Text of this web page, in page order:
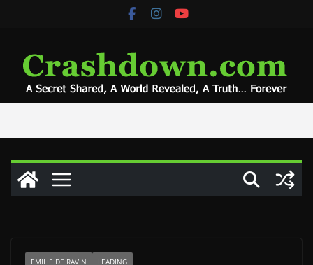
EMILIE DE RAVIN LEADING